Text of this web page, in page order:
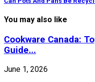
You may also like
Cookware Canada:
Guide...
June 1, 2026